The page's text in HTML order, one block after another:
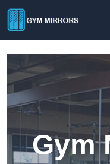
Gym